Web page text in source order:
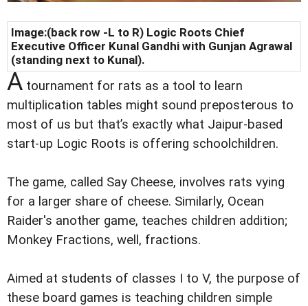
Image:(back row -L to R) Logic Roots Chief
Executive Officer Kunal Gandhi with Gunjan Agrawal
(standing next to Kunal).
A tournament for rats as a tool to learn
multiplication tables might sound preposterous to
most of us but that’s exactly what Jaipur-based
start-up Logic Roots is offering schoolchildren.
The game, called Say Cheese, involves rats vying
for a larger share of cheese. Similarly, Ocean
Raider's another game, teaches children addition;
Monkey Fractions, well, fractions.
Aimed at students of classes I to V, the purpose of
these board games is teaching children simple